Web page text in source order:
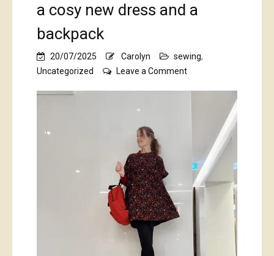
a cosy new dress and a
backpack
20/07/2025 Carolyn sewing,
Uncategorized
Leave a Commenton
backpack